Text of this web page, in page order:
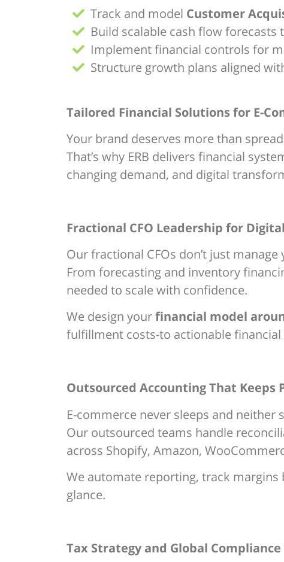
Track and model Customer
Build scalable cash flow
Implement financial controls for
Structure growth plans aligned
Tailored Financial Solutions for E-
Your brand deserves more than
That’s why ERB delivers financial
changing demand, and digital
Fractional CFO Leadership for
Our fractional CFOs don’t just
From forecasting and inventory
needed to scale with confidence.
We design yourfinancial model
fulfillment costs-to actionable financial
Outsourced Accounting That Keeps
E-commerce never sleeps and
Our outsourced teams handle
across Shopify, Amazon,
We automate reporting, track margins
glance.
Tax Strategy and Global